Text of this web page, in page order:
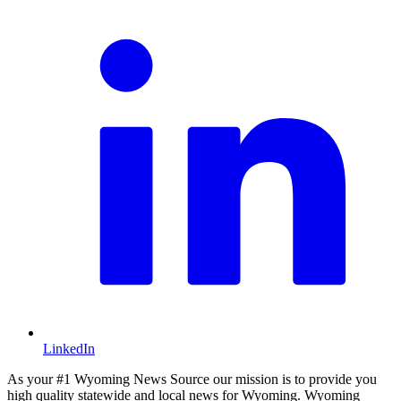
LinkedIn
As your #1 Wyoming News Source our mission is to provide you
high quality statewide and local news for Wyoming. Wyoming